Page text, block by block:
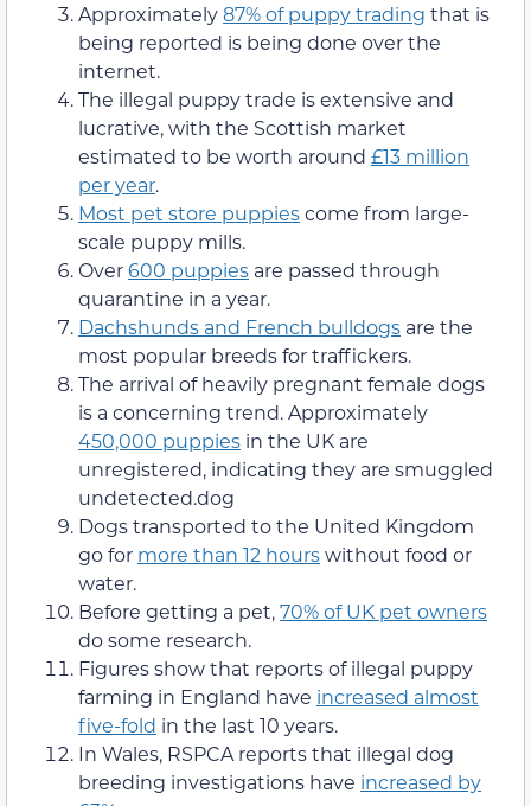
Approximately87% of puppy trading that is
being reported is being done over the
internet.
The illegal puppy trade is extensive and
lucrative, with the Scottish market
estimated to be worth around £13 million
per year.
Most pet store puppiescome from large-
scale puppy mills.
Over600 puppies are passed through
quarantine in a year.
Dachshunds and French bulldogs are the
most popular breeds for traffickers.
The arrival of heavily pregnant female dogs
is a concerning trend. Approximately
450,000 puppies in the UK are
unregistered, indicating they are smuggled
undetected.dog
Dogs transported to the United Kingdom
go for more than 12 hourswithout food or
water.
Before getting a pet,70% of UK pet owners
do some research.
Figures show that reports of illegal puppy
farming in England have increased almost
five-fold in the last 10 years.
In Wales, RSPCA reports that illegal dog
breeding investigations have increased by